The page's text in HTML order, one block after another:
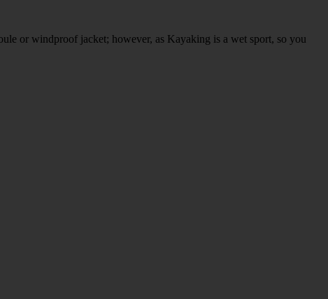
or windproof jacket; however, as Kayaking is a wet sport, so you